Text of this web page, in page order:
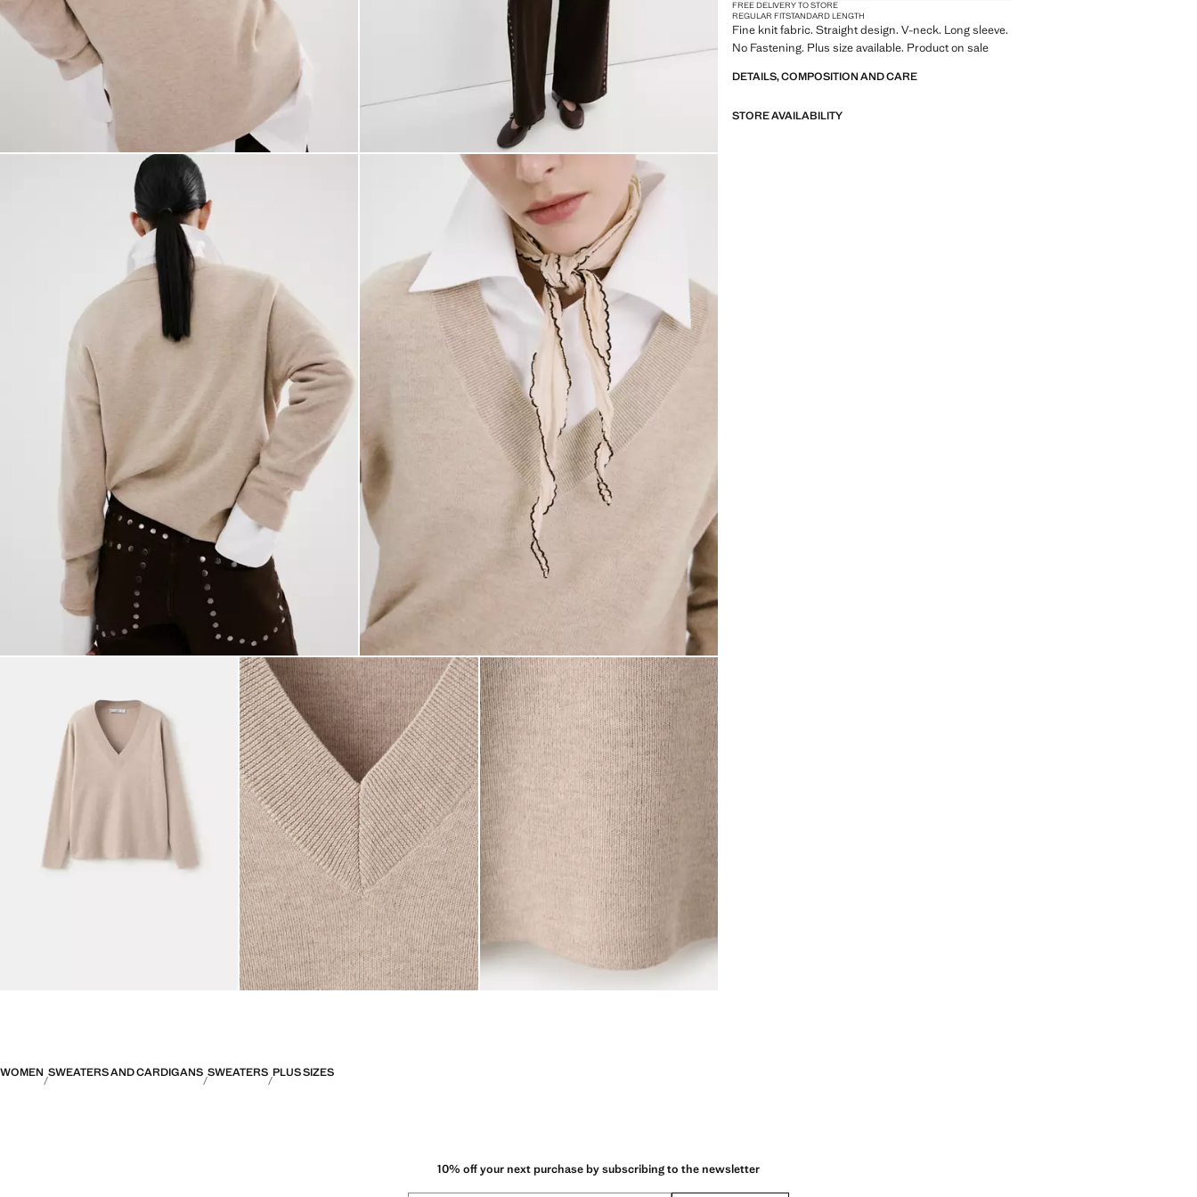
FREE DELIVERY TO STORE
REGULAR FITSTANDARD LENGTH
Fine knit fabric. Straight design. V-neck. Long sleeve.
No Fastening. Plus size available. Product on sale
DETAILS, COMPOSITION AND CARE
STORE AVAILABILITY
WOMEN SWEATERS AND CARDIGANS SWEATERS PLUS SIZES
10% off your next purchase by subscribing to the newsletter